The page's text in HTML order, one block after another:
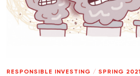
RESPONSIBLE INVESTING / SPRING 2021